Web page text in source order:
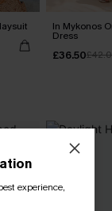
In Mykonos
Dress
£36.50
experience,